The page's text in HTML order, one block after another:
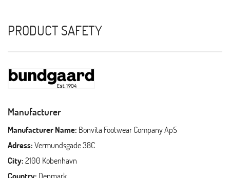
PRODUCT SAFETY
Manufacturer
Manufacturer Name: Bonvita Footwear Company ApS
Adress:Vermundsgade 38C
City:2100 Kobenhavn
Country: Denmark